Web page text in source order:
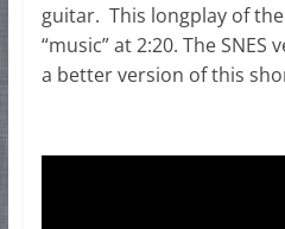
guitar. This longplay of
“music” at 2:20. The
a better version of this